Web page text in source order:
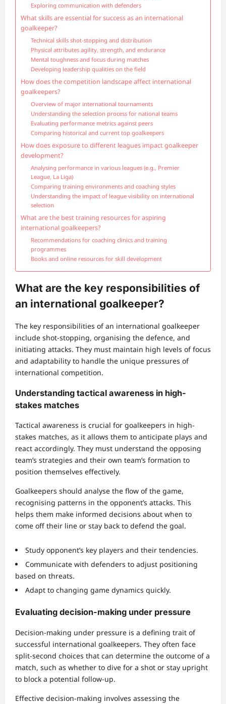
Exploring communication with defenders
What skills are essential for success as an international
goalkeeper?
Technical skills shot-stopping and distribution
Physical attributes agility, strength, and endurance
Mental toughness and focus during matches
Developing leadership qualities on the field
How does the competition landscape affect international
goalkeepers?
Overview of major international tournaments
Understanding the selection process for national teams
Evaluating performance metrics against peers
Comparing historical and current top goalkeepers
How does exposure to different leagues impact goalkeeper
development?
Analysing performance in various leagues (e.g., Premier
League, La Liga)
Comparing training environments and coaching styles
Understanding the impact of league visibility on international
selection
What are the best training resources for aspiring
international goalkeepers?
Recommendations for coaching clinics and training
programmes
Books and online resources for skill development
What are the key responsibilities of
an international goalkeeper?
The key responsibilities of an international goalkeeper
include shot-stopping, organising the defence, and
initiating attacks. They must maintain high levels of focus
and adaptability to handle the unique pressures of
international competition.
Understanding tactical awareness in high-
stakes matches
Tactical awareness is crucial for goalkeepers in high-
stakes matches, as it allows them to anticipate plays and
react accordingly. They must understand the opposing
team’s strategies and their own team’s formation to
position themselves effectively.
Goalkeepers should analyse the flow of the game,
recognising patterns in the opponent’s attacks. This
helps them make informed decisions about when to
come off their line or stay back to defend the goal.
Study opponent’s key players and their tendencies.
Communicate with defenders to adjust positioning
based on threats.
Adapt to changing game dynamics quickly.
Evaluating decision-making under pressure
Decision-making under pressure is a defining trait of
successful international goalkeepers. They often face
split-second choices that can determine the outcome of a
match, such as whether to dive for a shot or stay upright
to block a potential follow-up.
Effective decision-making involves assessing the